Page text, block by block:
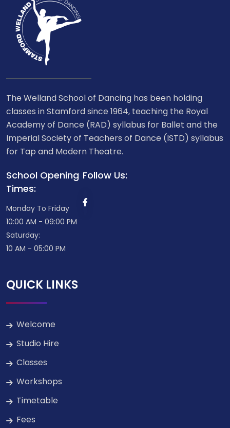
The Welland School of Dancing has been holding
classes in Stamford since 1964, teaching the Royal
Academy of Dance (RAD) syllabus for Ballet and the
Imperial Society of Teachers of Dance (ISTD) syllabus
for Tap and Modern Theatre.
School Opening
Times:
Monday To Friday
10:00 AM - 09:00 PM
Saturday:
10 AM - 05:00 PM
Follow Us:
QUICK LINKS
Welcome
Studio Hire
Classes
Workshops
Timetable
Fees